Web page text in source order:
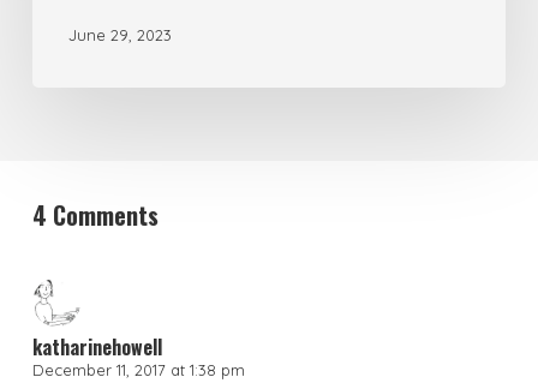
June 29, 2023
4 Comments
katharinehowell
December 11, 2017 at 1:38 pm